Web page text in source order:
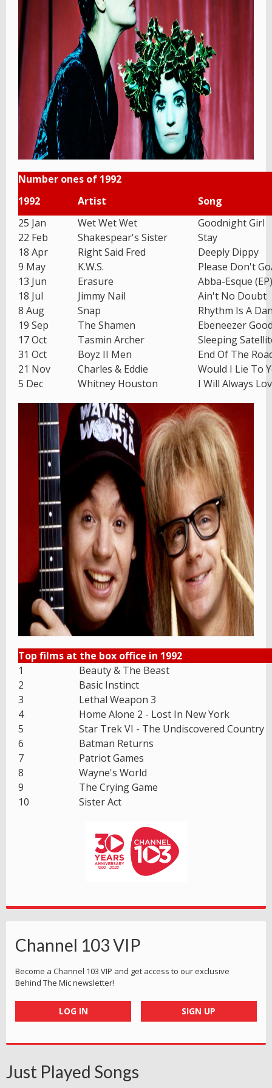
Number ones of 1992
1992
Artist
Song
25 Jan
Wet Wet Wet
Goodnight Girl
22 Feb
Shakespear's Sister
Stay
18 Apr
Right Said Fred
Deeply Dippy
9 May
K.W.S.
Please Don't
13 Jun
Erasure
Abba-Esque (EP)
18 Jul
Jimmy Nail
Ain't No Doubt
8 Aug
Snap
Rhythm Is A
19 Sep
The Shamen
Ebeneezer
17 Oct
Tasmin Archer
Sleeping
31 Oct
Boyz II Men
End Of The
21 Nov
Charles & Eddie
Would I Lie To
5 Dec
Whitney Houston I Will Always
Top films at the box office in 1992
1
Beauty & The Beast
2
Basic Instinct
3
Lethal Weapon 3
4
Home Alone 2 - Lost In New York
5
Star Trek VI - The Undiscovered Country
6
Batman Returns
7
Patriot Games
8
Wayne's World
9
The Crying Game
10
Sister Act
Channel 103 VIP
Become a Channel 103 VIP and get access to our exclusive
Behind The Mic newsletter!
LOG IN SIGN UP
Just Played Songs